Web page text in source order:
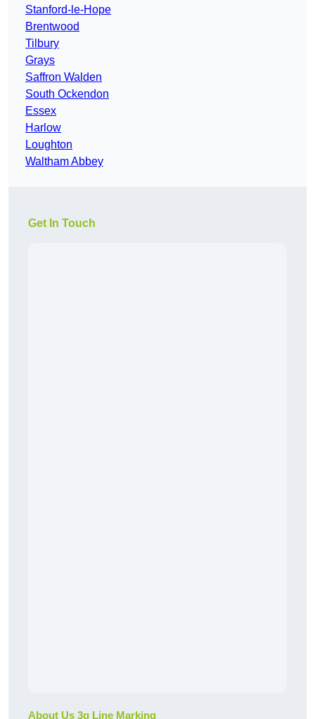
Stanford-le-Hope
Brentwood
Tilbury
Grays
Saffron Walden
South Ockendon
Essex
Harlow
Loughton
Waltham Abbey
Get In Touch
About Us 3g Line Marking